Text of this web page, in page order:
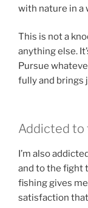
with nature in a
This is not a
anything else.
Pursue
fully and brings
Addicted to
I’m also
and to the fight
fishing gives
satisfaction